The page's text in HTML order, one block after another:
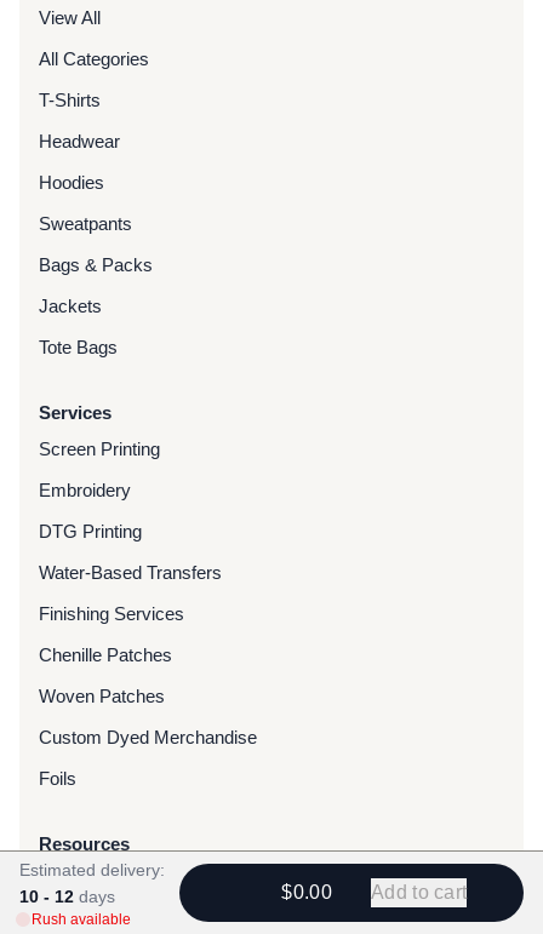
View All
All Categories
T-Shirts
Headwear
Hoodies
Sweatpants
Bags & Packs
Jackets
Tote Bags
Services
Screen Printing
Embroidery
DTG Printing
Water-Based Transfers
Finishing Services
Chenille Patches
Woven Patches
Custom Dyed Merchandise
Foils
Resources
Blog
FAQ
Estimated delivery:
10 - 12 days
Rush available
$0.00 Add to cart